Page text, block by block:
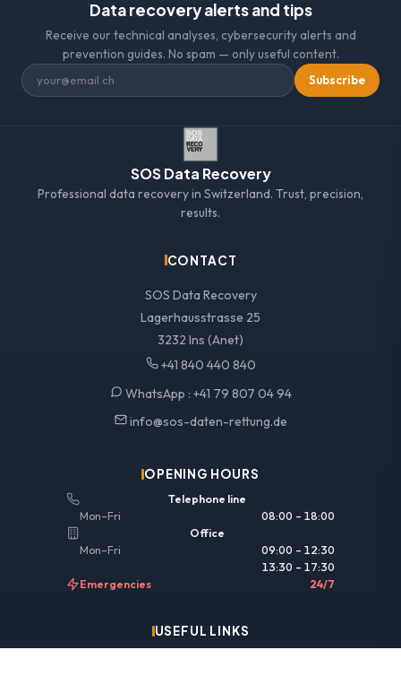
Data recovery alerts and tips
Receive our technical analyses, cybersecurity alerts and
prevention guides. No spam — only useful content.
Subscribe
SOS Data Recovery
Professional data recovery in Switzerland. Trust, precision,
results.
CONTACT
SOS Data Recovery
Lagerhausstrasse 25
3232 Ins (Anet)
+41 840 440 840
WhatsApp : +41 79 807 04 94
info@sos-daten-rettung.de
OPENING HOURS
Telephone line
Mon–Fri
08:00 – 18:00
Office
Mon–Fri
09:00 – 12:30
13:30 – 17:30
Emergencies
24/7
USEFUL LINKS